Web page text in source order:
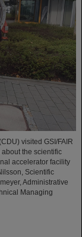
visited GSI/FAIR
the scientific
accelerator facility
Scientific
Administrative
Managing